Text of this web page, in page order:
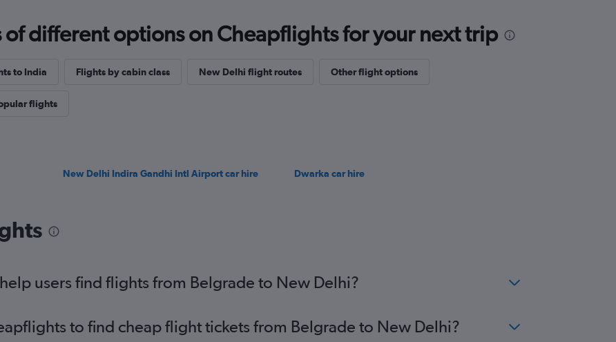
of different options on Cheapflights for your next trip
to India Flights by cabin class New Delhi flight routes Other flight options
flights
New Delhi Indira Gandhi Intl Airport car hire Dwarka car hire
users find flights from Belgrade to New Delhi?
to find cheap flight tickets from Belgrade to New Delhi?